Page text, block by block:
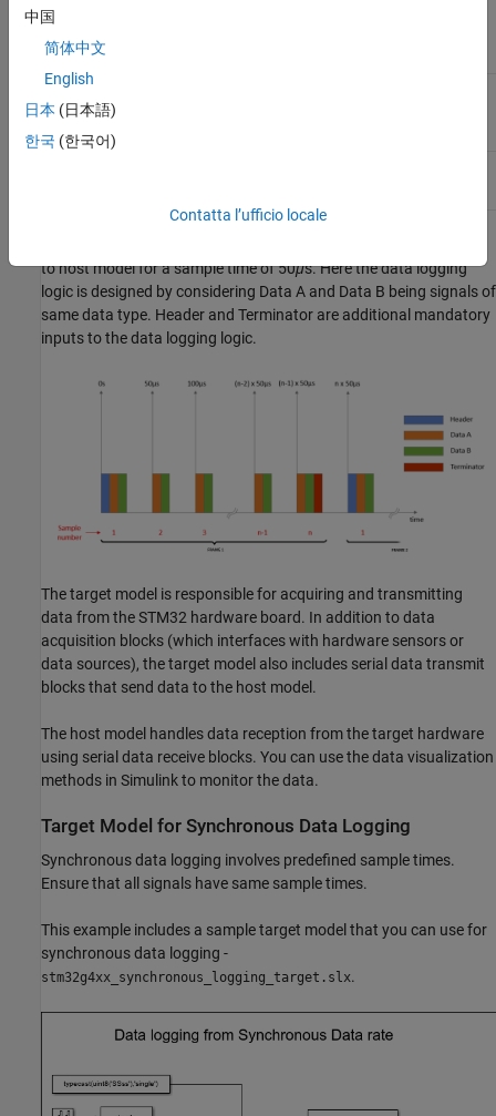
Monitor & Tune (External
mode) feature
to host model for a sample time of 50μs. Here the data logging
logic is designed by considering Data A and Data B being signals of
same data type. Header and Terminator are additional mandatory
inputs to the data logging logic.
The target model is responsible for acquiring and transmitting
data from the STM32 hardware board. In addition to data
acquisition blocks (which interfaces with hardware sensors or
data sources), the target model also includes serial data transmit
blocks that send data to the host model.
The host model handles data reception from the target hardware
using serial data receive blocks. You can use the data visualization
methods in Simulink to monitor the data.
Target Model for Synchronous Data Logging
Synchronous data logging involves predefined sample times.
Ensure that all signals have same sample times.
This example includes a sample target model that you can use for
synchronous data logging -
stm32g4xx_synchronous_logging_target.slx.
中国
简体中文
English
日本 (日本語)
한국 (한국어)
Contatta l’ufficio locale